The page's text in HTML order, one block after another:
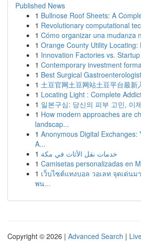
Published News
1 Bullnose Roof Sheets: A
1 Revolutionary computational
1 Cómo organizar una mudanza
1 Orange County Utility Locating:
1 Innovation Factories vs.
1 Contemporary investment
1 Best Surgical
1 土豆官网土豆网站土豆平台最新
1 Locating Light : Complete
1 일본구심: 당신의 피부 고민, 이
1 How modern approaches are
landscap...
1 Anonymous Digital Exchanges:
A...
1 خدمات نقل الأثاث في مكة
1 Camisetas personalizadas en
1 เว็บไซต์แทงบอล วอเลท จุดเด่น
พน...
Copyright © 2026 | Advanced Search |